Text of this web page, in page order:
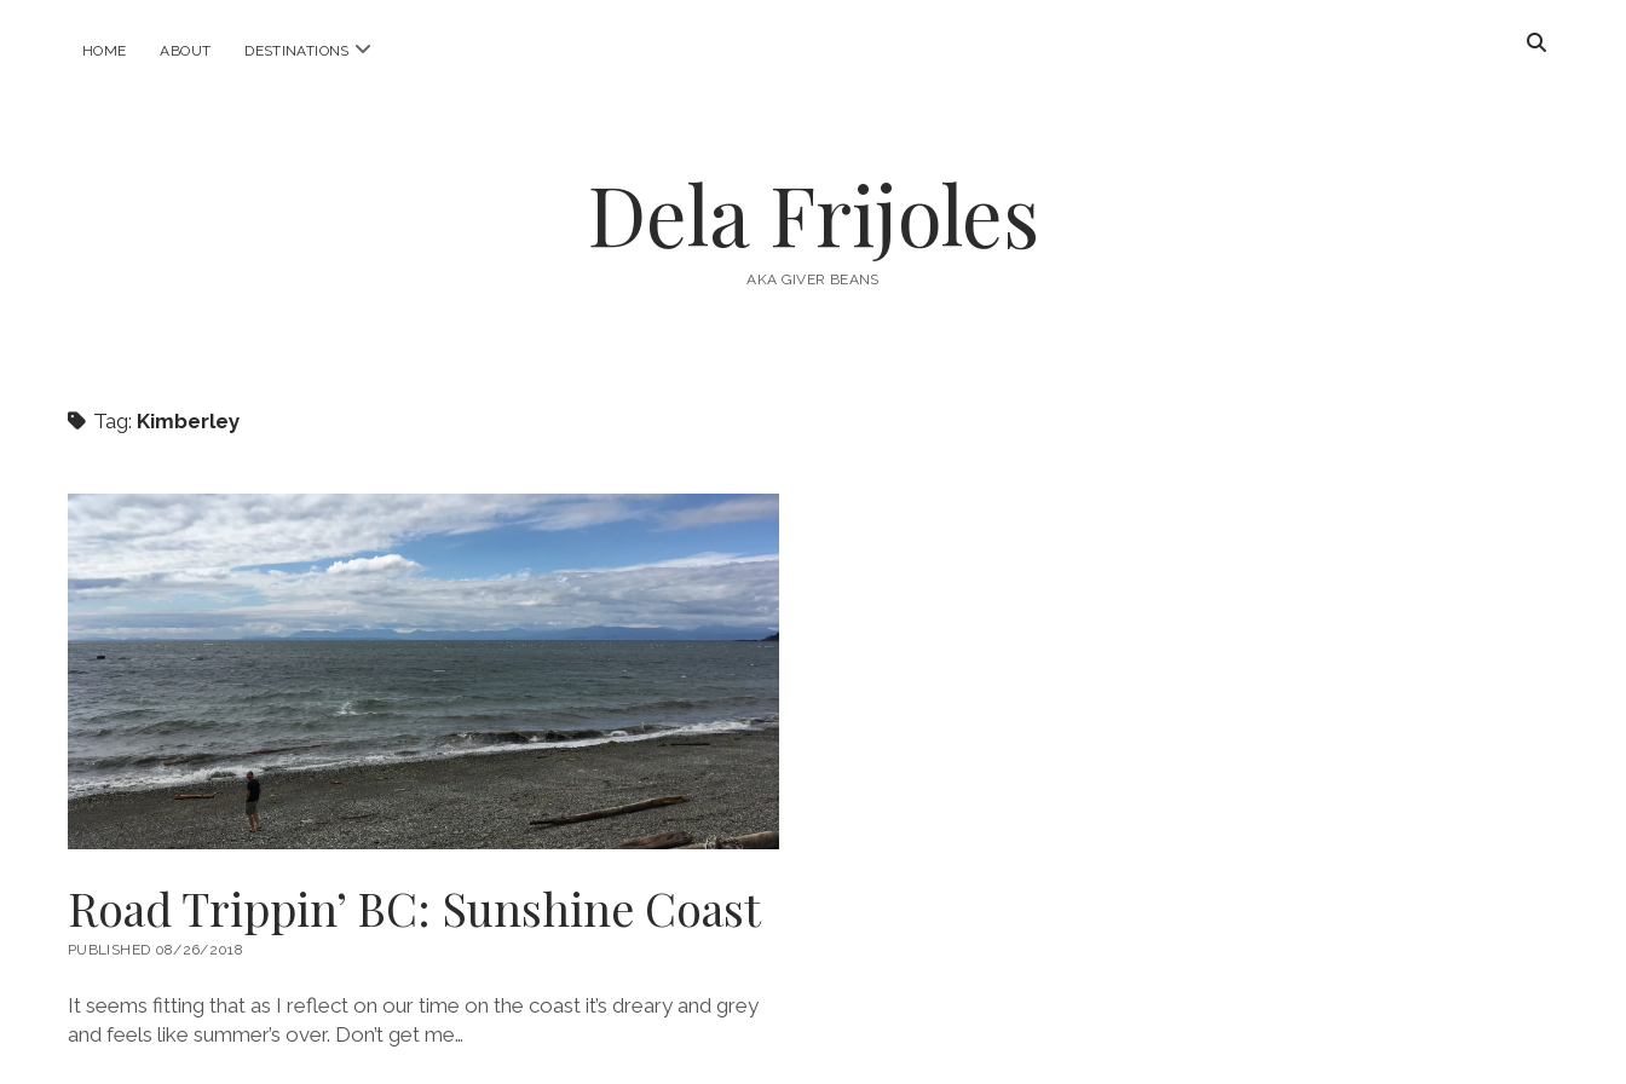
HOME ABOUT DESTINATIONS open
Dela Frijoles
AKA GIVER BEANS
Tag: Kimberley
Road Trippin’ BC: Sunshine Coast
PUBLISHED 08/26/2018
It seems fitting that as I reflect on our time on the coast it’s dreary and grey
and feels like summer’s over. Don’t get me…